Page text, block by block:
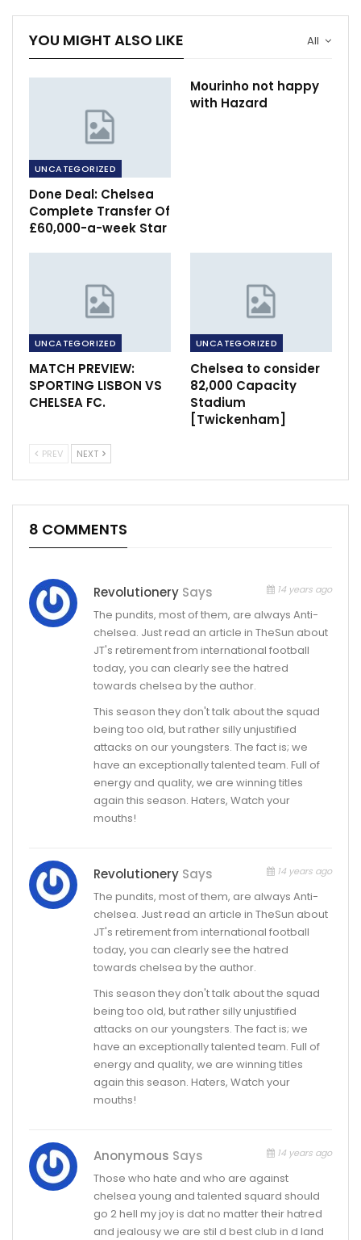
All
YOU MIGHT ALSO LIKE
UNCATEGORIZED
Done Deal: Chelsea
Complete Transfer Of
£60,000-a-week Star
Mourinho not happy
with Hazard
UNCATEGORIZED
MATCH PREVIEW:
SPORTING LISBON VS
CHELSEA FC.
UNCATEGORIZED
Chelsea to consider
82,000 Capacity
Stadium
[Twickenham]
PREV NEXT
8 COMMENTS
Revolutionery Says 14 years ago
The pundits, most of them, are always Anti-
chelsea. Just read an article in TheSun about
JT's retirement from international football
today, you can clearly see the hatred
towards chelsea by the author.
This season they don't talk about the squad
being too old, but rather silly unjustified
attacks on our youngsters. The fact is; we
have an exceptionally talented team. Full of
energy and quality, we are winning titles
again this season. Haters, Watch your
mouths!
Revolutionery Says 14 years ago
The pundits, most of them, are always Anti-
chelsea. Just read an article in TheSun about
JT's retirement from international football
today, you can clearly see the hatred
towards chelsea by the author.
This season they don't talk about the squad
being too old, but rather silly unjustified
attacks on our youngsters. The fact is; we
have an exceptionally talented team. Full of
energy and quality, we are winning titles
again this season. Haters, Watch your
mouths!
Anonymous Says 14 years ago
Those who hate and who are against
chelsea young and talented squard should
go 2 hell my joy is dat no matter their hatred
and jealousy we are stil d best club in d land